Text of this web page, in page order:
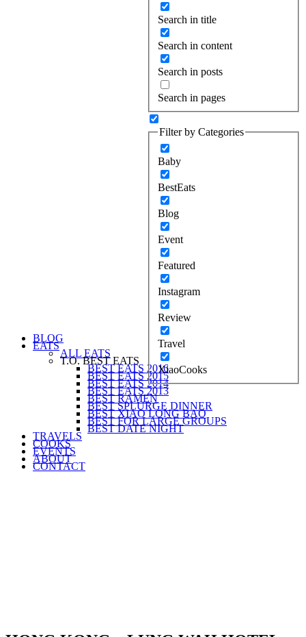
Search in title
Search in content
Search in posts
Search in pages
Filter by Categories
Baby
BestEats
Blog
Event
Featured
Instagram
Review
Travel
XiaoCooks
BLOG
EATS
ALL EATS
T.O. BEST EATS
BEST EATS 2016
BEST EATS 2015
BEST EATS 2014
BEST EATS 2013
BEST RAMEN
BEST SPLURGE DINNER
BEST XIAO LONG BAO
BEST FOR LARGE GROUPS
BEST DATE NIGHT
TRAVELS
COOKS
EVENTS
ABOUT
CONTACT